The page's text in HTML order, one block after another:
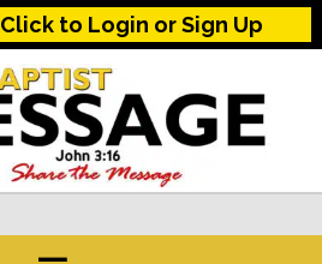
Click to Login or Sign Up